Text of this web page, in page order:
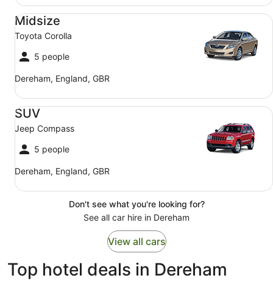
Midsize
Toyota Corolla
5 people
Dereham, England, GBR
Midsize Toyota Corolla
SUV
Jeep Compass
5 people
Dereham, England, GBR
SUV Jeep Compass
Don't see what you're looking for?
See all car hire in Dereham
View all cars
Top hotel deals in Dereham